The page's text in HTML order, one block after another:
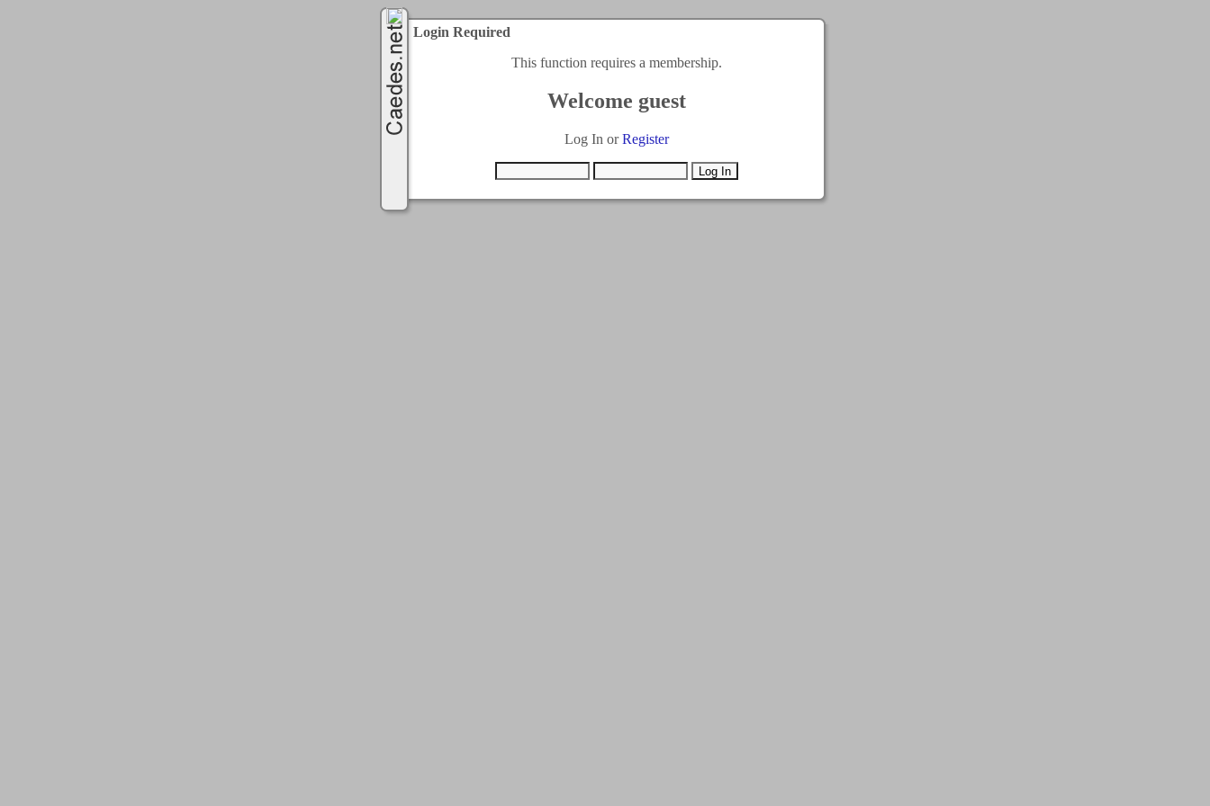
Login Required
This function requires a membership.
Welcome guest
Log In orRegister